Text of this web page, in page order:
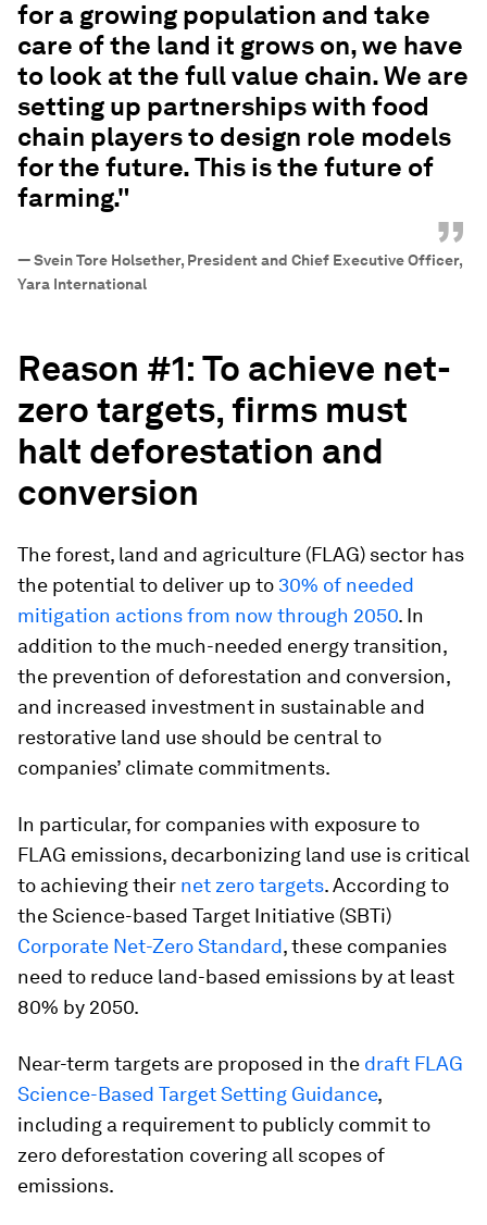
for a growing population and take
care of the land it grows on, we have
to look at the full value chain. We are
setting up partnerships with food
chain players to design role models
for the future. This is the future of
farming."
”
—Svein Tore Holsether, President and Chief Executive Officer,
Yara International
Reason #1: To achieve net-
zero targets, firms must
halt deforestation and
conversion
The forest, land and agriculture (FLAG) sector has
the potential to deliver up to 30% of needed
mitigation actions from now through 2050. In
addition to the much-needed energy transition,
the prevention of deforestation and conversion,
and increased investment in sustainable and
restorative land use should be central to
companies’ climate commitments.
In particular, for companies with exposure to
FLAG emissions, decarbonizing land use is critical
to achieving their net zero targets. According to
the Science-based Target Initiative (SBTi)
Corporate Net-Zero Standard, these companies
need to reduce land-based emissions by at least
80% by 2050.
Near-term targets are proposed in the draft FLAG
Science-Based Target Setting Guidance,
including a requirement to publicly commit to
zero deforestation covering all scopes of
emissions.